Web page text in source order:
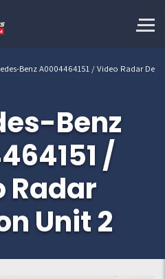
Benz A0004464151 / Video Radar
Benz
/
Radar
Unit 2